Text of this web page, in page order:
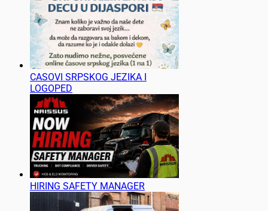
CASOVI SRPSKOG JEZIKA I
LOGOPED
HIRING SAFETY MANAGER